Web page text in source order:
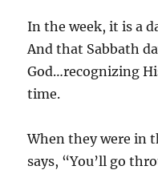
In the week, it is a
And that Sabbath
God…recognizing
time.
When they were in
says, “You’ll go